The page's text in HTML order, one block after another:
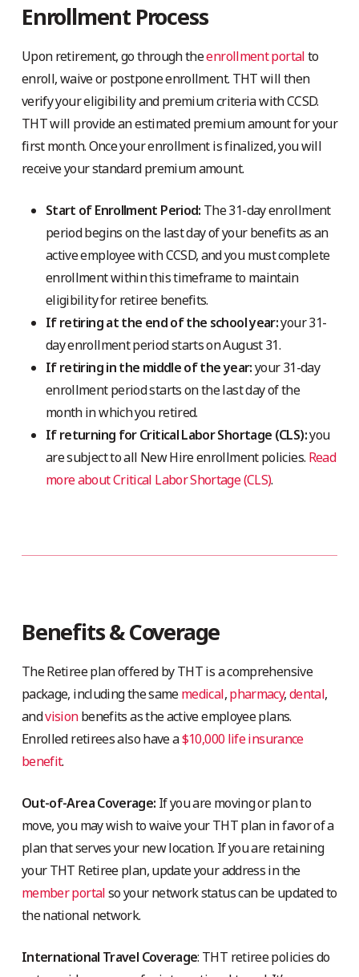
Enrollment Process
Upon retirement, go through theenrollment portalto
enroll, waive or postpone enrollment. THT will then
verify your eligibility and premium criteria with CCSD.
THT will provide an estimated premium amount for your
first month. Once your enrollment is finalized, you will
receive your standard premium amount.
Start of Enrollment Period: The 31-day enrollment
period begins on the last day of your benefits as an
active employee with CCSD, and you must complete
enrollment within this timeframe to maintain
eligibility for retiree benefits.
If retiring at the end of the school year:your 31-
day enrollment period starts on August 31.
If retiring in the middle of the year:your 31-day
enrollment period starts on the last day of the
month in which you retired.
If returning for Critical Labor Shortage (CLS):you
are subject to all New Hire enrollment policies. Read
more about Critical Labor Shortage (CLS).
Benefits & Coverage
The Retiree plan offered by THT is a comprehensive
package, including the samemedical,pharmacy,dental,
andvisionbenefits as the active employee plans.
Enrolled retirees also have a$10,000 life insurance
benefit.
Out-of-Area Coverage: If you are moving or plan to
move, you may wish to waive your THT plan in favor of a
plan that serves your new location. If you are retaining
your THT Retiree plan, update your address in the
member portalso your network status can be updated to
the national network.
International Travel Coverage: THT retiree policies do